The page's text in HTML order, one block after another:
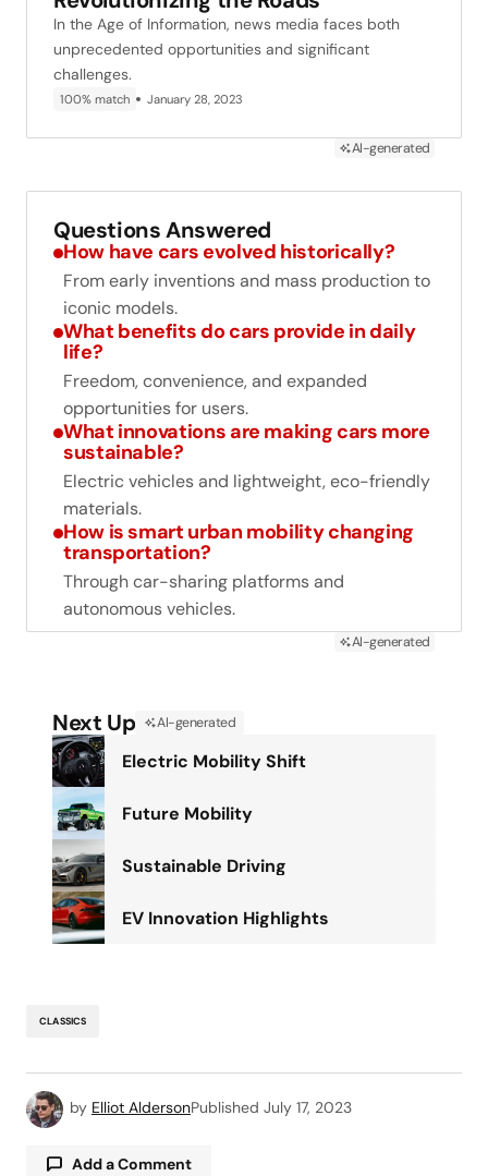
In the Age of Information, news media faces both
unprecedented opportunities and significant
challenges.
100% match January 28, 2023
AI-generated
Questions Answered
How have cars evolved historically?
From early inventions and mass production to
iconic models.
What benefits do cars provide in daily
life?
Freedom, convenience, and expanded
opportunities for users.
What innovations are making cars more
sustainable?
Electric vehicles and lightweight, eco-friendly
materials.
How is smart urban mobility changing
transportation?
Through car-sharing platforms and
autonomous vehicles.
AI-generated
Next Up AI-generated
Electric Mobility Shift
Future Mobility
Sustainable Driving
EV Innovation Highlights
CLASSICS
by Elliot AldersonPublished July 17, 2023
Add a Comment